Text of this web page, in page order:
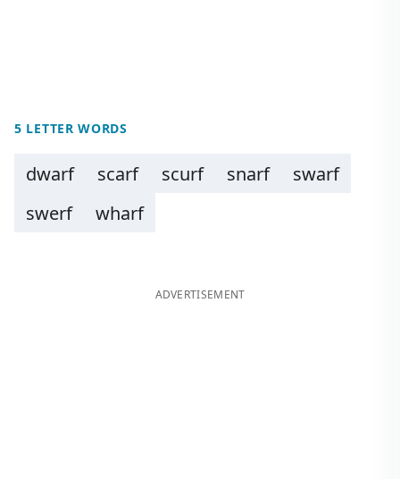
5 LETTER WORDS
dwarf scarf scurf snarf
swarf
swerf
wharf
ADVERTISEMENT